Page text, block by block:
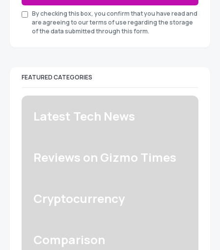
By checking this box, you confirm that you have read and
are agreeing to our terms of use regarding the storage
of the data submitted through this form.
FEATURED CATEGORIES
Latest Tech News
Reviews on Gizmo Times
Cryptocurrency
Comparison